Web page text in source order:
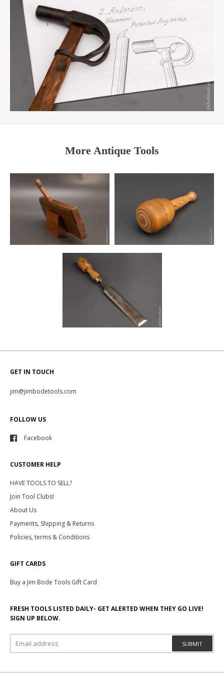
More Antique Tools
GET IN TOUCH
jim@jimbodetools.com
FOLLOW US
Facebook
CUSTOMER HELP
HAVE TOOLS TO SELL?
Join Tool Clubs!
About Us
Payments, Shipping & Returns
Policies, terms & Conditions
GIFT CARDS
Buy a Jim Bode Tools Gift Card
FRESH TOOLS LISTED DAILY- GET ALERTED WHEN THEY GO LIVE!
SIGN UP BELOW.
SUBMIT